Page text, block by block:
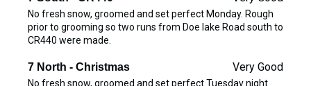
No fresh snow, groomed and set perfect Monday. Rough
prior to grooming so two runs from Doe lake Road south to
CR440 were made.
7 North - Christmas Very Good
No fresh snow, groomed and set perfect Tuesday night.